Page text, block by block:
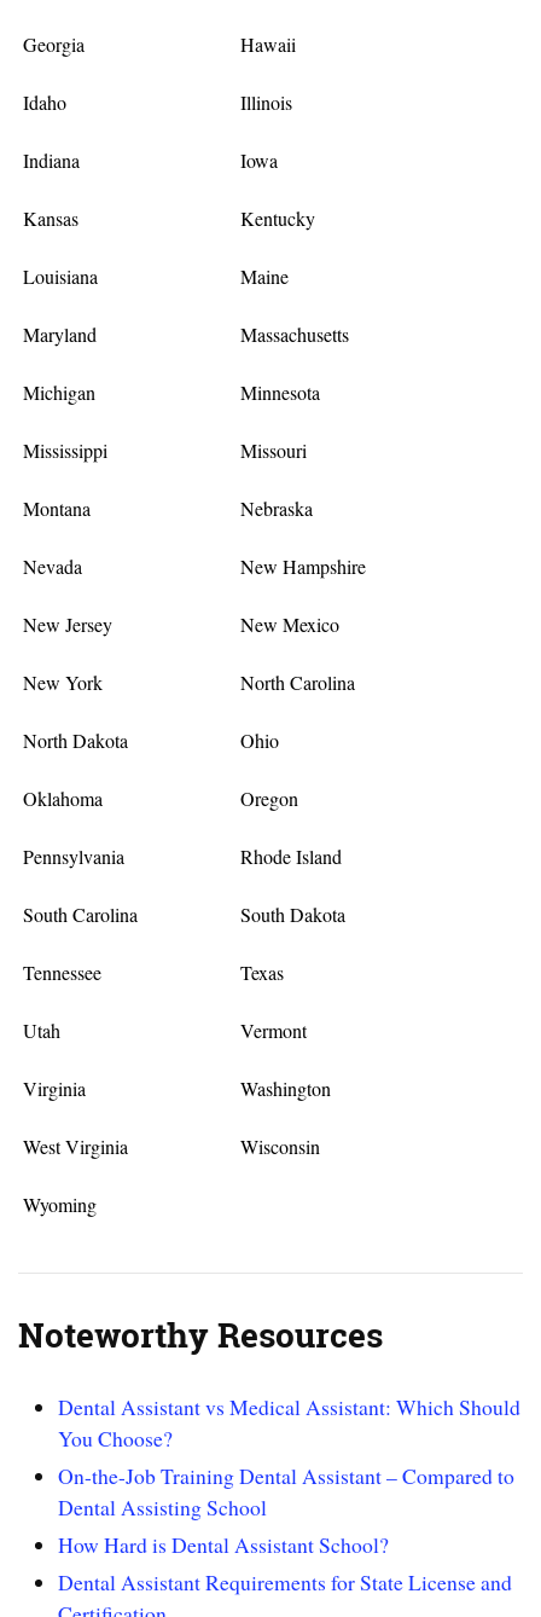
Georgia Hawaii
Idaho Illinois
Indiana Iowa
Kansas Kentucky
Louisiana Maine
Maryland Massachusetts
Michigan Minnesota
Mississippi Missouri
Montana Nebraska
Nevada New Hampshire
New Jersey New Mexico
New York North Carolina
North Dakota Ohio
Oklahoma Oregon
Pennsylvania Rhode Island
South Carolina South Dakota
Tennessee Texas
Utah Vermont
Virginia Washington
West Virginia Wisconsin
Wyoming
Noteworthy Resources
Dental Assistant vs Medical Assistant: Which Should
You Choose?
On-the-Job Training Dental Assistant – Compared to
Dental Assisting School
How Hard is Dental Assistant School?
Dental Assistant Requirements for State License and